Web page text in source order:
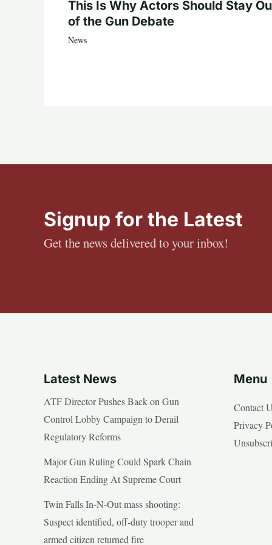
This Is Why Actors Should Stay
of the Gun Debate
News
Signup for the Latest
Get the news delivered to your inbox!
Latest News
ATF Director Pushes Back on Gun
Control Lobby Campaign to Derail
Regulatory Reforms
Major Gun Ruling Could Spark Chain
Reaction Ending At Supreme Court
Twin Falls In-N-Out mass shooting:
Suspect identified, off-duty trooper and
armed citizen returned fire
Menu
Contact
Privacy